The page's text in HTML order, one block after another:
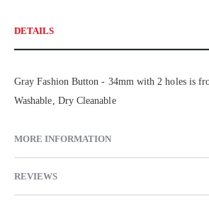
DETAILS
Gray Fashion Button - 34mm with 2 holes is
Washable, Dry Cleanable
MORE INFORMATION
REVIEWS